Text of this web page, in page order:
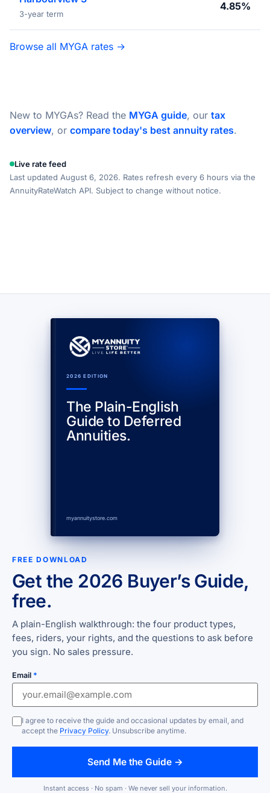
3-year term
4.85%
Browse all MYGA rates →
New to MYGAs? Read the MYGA guide, our tax
overview, or compare today's best annuity rates.
Live rate feed
Last updated August 6, 2026. Rates refresh every 6 hours via the
AnnuityRateWatch API. Subject to change without notice.
2026 EDITION
The Plain-English
Guide to Deferred
Annuities.
myannuitystore.com
FREE DOWNLOAD
Get the 2026 Buyer’s Guide,
free.
A plain-English walkthrough: the four product types,
fees, riders, your rights, and the questions to ask before
you sign. No sales pressure.
Email *
I agree to receive the guide and occasional updates by email, and
accept the Privacy Policy. Unsubscribe anytime.
Send Me the Guide →
Instant access · No spam · We never sell your information.